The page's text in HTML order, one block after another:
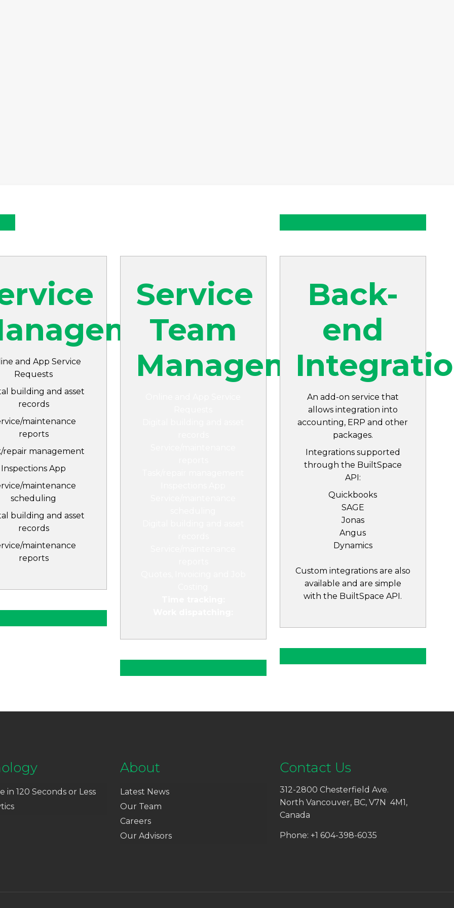
and App Service
Requests
building and asset
records
maintenance
reports
repair management
Inspections App
maintenance
scheduling
building and asset
records
maintenance
reports
Service
Team
Management
Back-
end
An add-on service that
allows integration into
accounting, ERP and other
packages.
Integrations supported
through the BuiltSpace
API:
Quickbooks
SAGE
Jonas
Angus
Dynamics
Custom integrations are also
available and are simple
with the BuiltSpace API.
in 120 Seconds or Less
About
Latest News
Our Team
Careers
Our Advisors
Contact Us
312-2800 Chesterfield Ave.
North Vancouver, BC, V7N 4M1,
Canada
Phone: +1 604-398-6035